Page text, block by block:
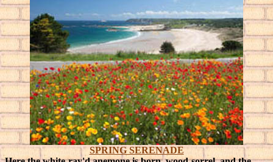
SPRING SERENADE